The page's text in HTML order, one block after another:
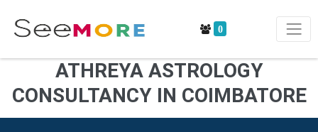
0
ATHREYA ASTROLOGY
CONSULTANCY IN COIMBATORE